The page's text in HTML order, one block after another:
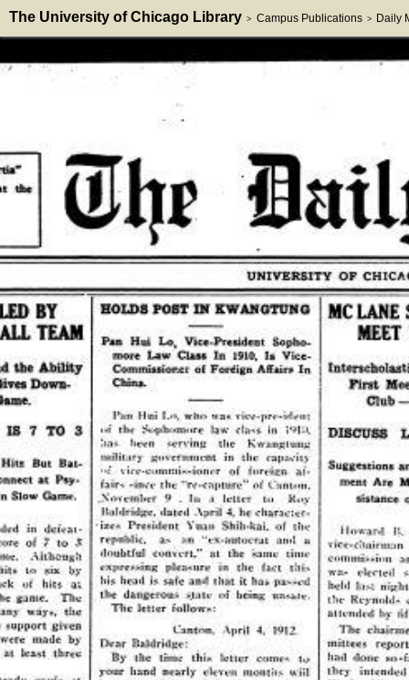
The University of Chicago Library > Campus Publications > Daily